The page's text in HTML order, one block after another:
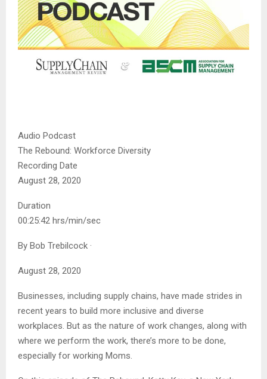
Audio Podcast
The Rebound: Workforce Diversity
Recording Date
August 28, 2020
Duration
00:25:42 hrs/min/sec
By Bob Trebilcock ·
August 28, 2020
Businesses, including supply chains, have made strides in
recent years to build more inclusive and diverse
workplaces. But as the nature of work changes, along with
where we perform the work, there’s more to be done,
especially for working Moms.